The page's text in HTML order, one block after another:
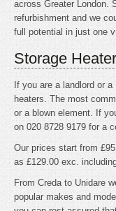
across Greater London.
refurbishment and we
full potential in just one
Storage
If you are a landlord or
heaters. The most
or a blown element. If
on 020 8728 9179 for a
Our prices start from
as £129.00 exc.
From Creda to Unidare
popular makes and